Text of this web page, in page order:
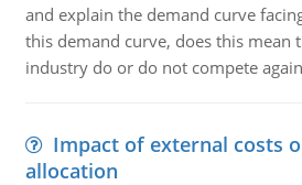
and explain the demand curve
this demand curve, does this mean
industry do or do not compete
Impact of external costs
allocation